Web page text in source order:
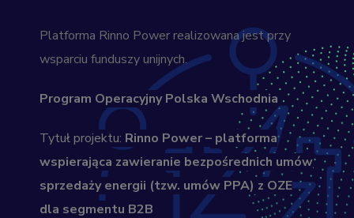
Platforma Rinno Power realizowana jest przy
wsparciu funduszy unijnych.
Program Operacyjny Polska Wschodnia
Tytuł projektu: Rinno Power – platforma
wspierająca zawieranie bezpośrednich umów
sprzedaży energii (tzw. umów PPA) z OZE
dla segmentu B2B